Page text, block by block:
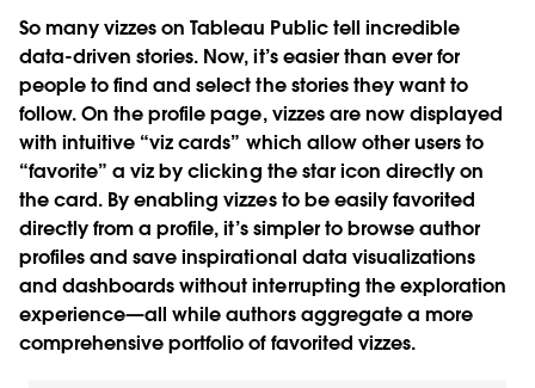
So many vizzes on Tableau Public tell incredible
data-driven stories. Now, it’s easier than ever for
people to find and select the stories they want to
follow. On the profile page, vizzes are now displayed
with intuitive “viz cards” which allow other users to
“favorite” a viz by clicking the star icon directly on
the card. By enabling vizzes to be easily favorited
directly from a profile, it’s simpler to browse author
profiles and save inspirational data visualizations
and dashboards without interrupting the exploration
experience—all while authors aggregate a more
comprehensive portfolio of favorited vizzes.